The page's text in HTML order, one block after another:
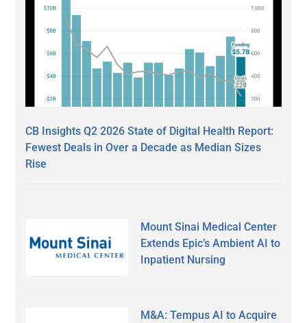
CB Insights Q2 2026 State of Digital Health Report:
Fewest Deals in Over a Decade as Median Sizes
Rise
Mount Sinai Medical Center
Extends Epic’s Ambient AI to
Inpatient Nursing
M&A: Tempus AI to Acquire